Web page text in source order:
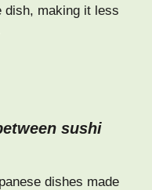
dish, making it less
sushi
dishes made